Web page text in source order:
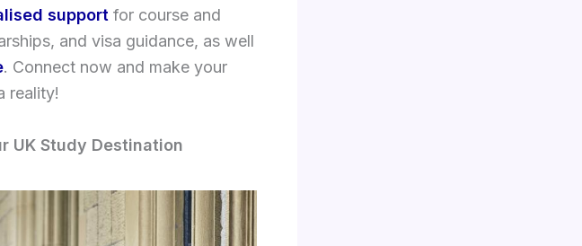
support for course and
and visa guidance, as well
. Connect now and make your
reality!
UK Study Destination